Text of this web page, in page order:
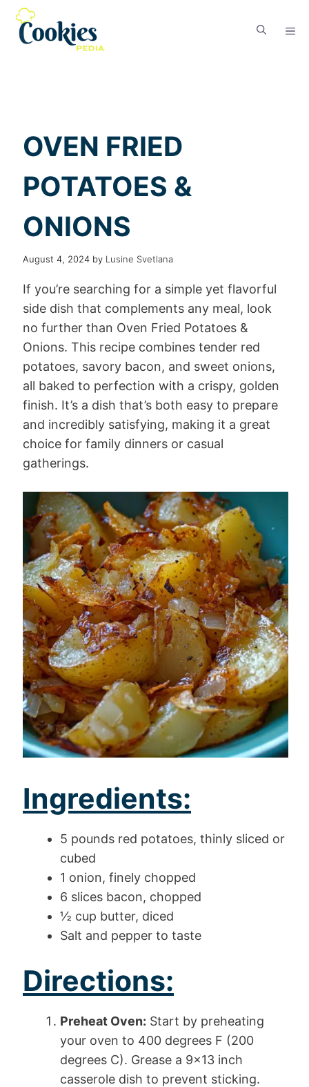
OVEN FRIED
POTATOES &
ONIONS
August 4, 2024 by Lusine Svetlana
If you’re searching for a simple yet flavorful
side dish that complements any meal, look
no further than Oven Fried Potatoes &
Onions. This recipe combines tender red
potatoes, savory bacon, and sweet onions,
all baked to perfection with a crispy, golden
finish. It’s a dish that’s both easy to prepare
and incredibly satisfying, making it a great
choice for family dinners or casual
gatherings.
Ingredients:
5 pounds red potatoes, thinly sliced or
cubed
1 onion, finely chopped
6 slices bacon, chopped
½ cup butter, diced
Salt and pepper to taste
Directions:
Preheat Oven: Start by preheating
your oven to 400 degrees F (200
degrees C). Grease a 9×13 inch
casserole dish to prevent sticking.